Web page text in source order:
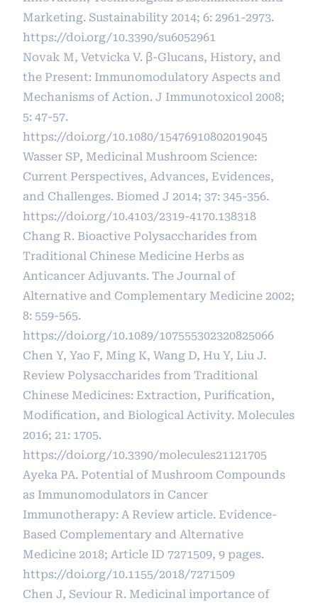
Marketing. Sustainability 2014; 6: 2961-2973.
https://doi.org/10.3390/su6052961
Novak M, Vetvicka V. β-Glucans, History, and
the Present: Immunomodulatory Aspects and
Mechanisms of Action. J Immunotoxicol 2008;
5: 47-57.
https://doi.org/10.1080/15476910802019045
Wasser SP, Medicinal Mushroom Science:
Current Perspectives, Advances, Evidences,
and Challenges. Biomed J 2014; 37: 345-356.
https://doi.org/10.4103/2319-4170.138318
Chang R. Bioactive Polysaccharides from
Traditional Chinese Medicine Herbs as
Anticancer Adjuvants. The Journal of
Alternative and Complementary Medicine 2002;
8: 559-565.
https://doi.org/10.1089/107555302320825066
Chen Y, Yao F, Ming K, Wang D, Hu Y, Liu J.
Review Polysaccharides from Traditional
Chinese Medicines: Extraction, Purification,
Modification, and Biological Activity. Molecules
2016; 21: 1705.
https://doi.org/10.3390/molecules21121705
Ayeka PA. Potential of Mushroom Compounds
as Immunomodulators in Cancer
Immunotherapy: A Review article. Evidence-
Based Complementary and Alternative
Medicine 2018; Article ID 7271509, 9 pages.
https://doi.org/10.1155/2018/7271509
Chen J, Seviour R. Medicinal importance of